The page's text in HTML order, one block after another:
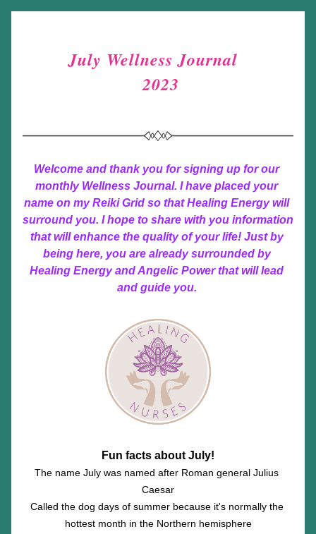
July Wellness Journal
2023
Welcome and thank you for signing up for our
monthly Wellness Journal. I have placed your
name on my Reiki Grid so that Healing Energy will
surround you. I hope to share with you information
that will enhance the quality of your life! Just by
being here, you are already surrounded by
Healing Energy and Angelic Power that will lead
and guide you.
Fun facts about July!
The name July was named after Roman general Julius
Caesar
Called the dog days of summer because it's normally the
hottest month in the Northern hemisphere